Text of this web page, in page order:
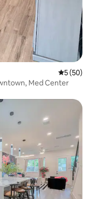
5 out of 5
5 (50)
Med Center